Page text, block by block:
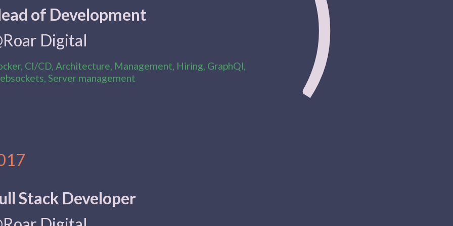
of Development
Digital
CI/CD, Architecture, Management, Hiring, GraphQl,
Server management
Stack Developer